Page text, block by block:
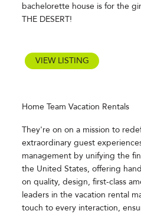
bachelorette house is for the
THE DESERT!
VIEW LISTING
Home Team Vacation Rentals
They're on on a mission to
extraordinary guest
management by unifying the
the United States, offering
on quality, design, first-class
leaders in the vacation rental
touch to every interaction,